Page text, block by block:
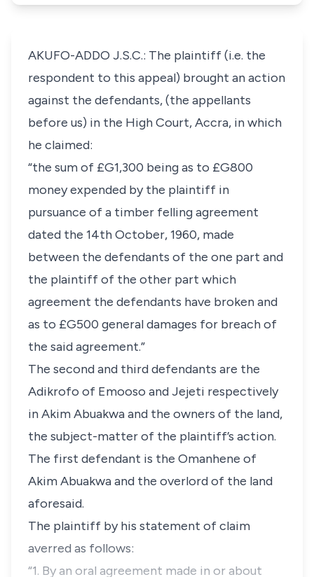
AKUFO-ADDO J.S.C.: The plaintiff (i.e. the
respondent to this appeal) brought an action
against the defendants, (the appellants
before us) in the High Court, Accra, in which
he claimed:
“the sum of £G1,300 being as to £G800
money expended by the plaintiff in
pursuance of a timber felling agreement
dated the 14th October, 1960, made
between the defendants of the one part and
the plaintiff of the other part which
agreement the defendants have broken and
as to £G500 general damages for breach of
the said agreement.”
The second and third defendants are the
Adikrofo of Emooso and Jejeti respectively
in Akim Abuakwa and the owners of the land,
the subject-matter of the plaintiff’s action.
The first defendant is the Omanhene of
Akim Abuakwa and the overlord of the land
aforesaid.
The plaintiff by his statement of claim
averred as follows:
“1. By an oral agreement made in or about